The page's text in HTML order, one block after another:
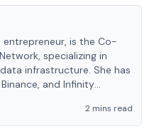
is the Co-
specializing in
infrastructure. She has
and Infinity
2 mins read